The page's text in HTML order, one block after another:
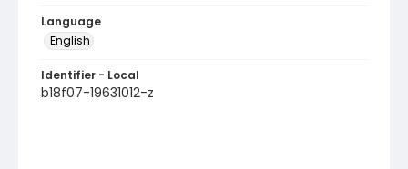
Language
English
Identifier - Local
b18f07-19631012-z